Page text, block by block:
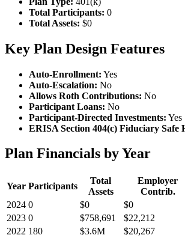
Total Participants: 0
Total Assets: $0
Key Plan Design Features
Auto-Enrollment: Yes
Auto-Escalation: No
Allows Roth Contributions: No
Participant Loans: No
Participant-Directed Investments: Yes
ERISA Section 404(c) Fiduciary Safe
Plan Financials by Year
Year Participants
Total
Assets
Employer
Contrib.
2024 0 $0 $0
2023 0 $758,691 $22,212
2022 180 $3.6M $20,267